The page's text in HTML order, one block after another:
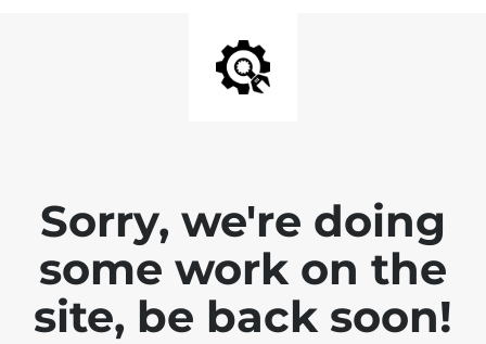
Sorry, we're doing
some work on the
site, be back soon!